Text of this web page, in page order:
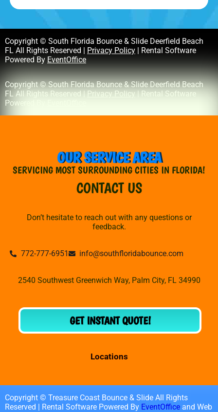
Copyright © South Florida Bounce & Slide Deerfield Beach
FL All Rights Reserved | Privacy Policy | Rental Software
Powered By EventOffice
Copyright © South Florida Bounce & Slide Deerfield Beach
FL All Rights Reserved | Privacy Policy | Rental Software
Powered By
OUR SERVICE AREA
SERVICING MOST SURROUNDING CITIES IN FLORIDA!
CONTACT US
Don’t hesitate to reach out with any questions or
feedback.
772-777-6951 info@southfloridabounce.com
2540 Southwest Greenwich Way, Palm City, FL 34990
GET INSTANT QUOTE!
Locations
Copyright © Treasure Coast Bounce & Slide All Rights
Reserved | Rental Software Powered By EventOffice and Web